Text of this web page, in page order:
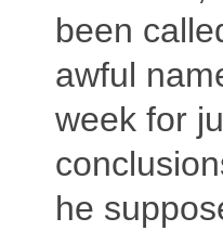
been
awful
week for
he